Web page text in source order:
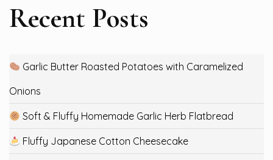
Recent Posts
Garlic Butter Roasted Potatoes with Caramelized
Onions
Soft & Fluffy Homemade Garlic Herb Flatbread
Fluffy Japanese Cotton Cheesecake